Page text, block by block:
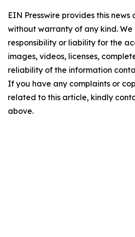
EIN Presswire provides this news
without warranty of any kind.
responsibility or liability for the
images, videos, licenses,
reliability of the information
If you have any complaints or
related to this article, kindly
above.